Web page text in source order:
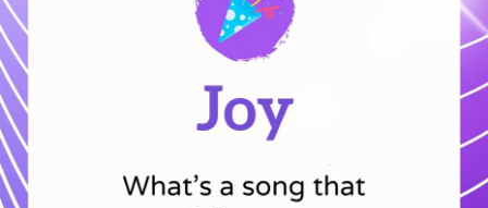
sure I'm where I want to be—or even if there's a specific
place I need to "be" right now. Transition seasons often
feel foggy and uncertain for me.
What about you? Is there a habit you'd like to change?
What's one small step you can take toward that change?
#BipolarDepression #BipolarDisorder
#PTSD